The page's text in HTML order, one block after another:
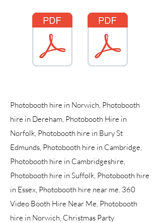
Photobooth hire in Norwich, Photobooth
hire in Dereham, Photobooth Hire in
Norfolk, Photobooth hire in Bury St
Edmunds, Photobooth hire in Cambridge,
Photobooth hire in Cambridgeshire,
Photobooth hire in Suffolk, Photobooth hire
in Essex, Photobooth hire near me. 360
Video Booth Hire Near Me, Photobooth
hire in Norwich, Christmas Party